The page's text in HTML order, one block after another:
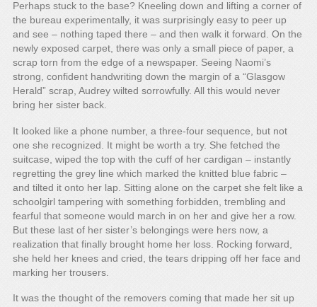
Perhaps stuck to the base? Kneeling down and lifting a corner of
the bureau experimentally, it was surprisingly easy to peer up
and see – nothing taped there – and then walk it forward. On the
newly exposed carpet, there was only a small piece of paper, a
scrap torn from the edge of a newspaper. Seeing Naomi’s
strong, confident handwriting down the margin of a “Glasgow
Herald” scrap, Audrey wilted sorrowfully. All this would never
bring her sister back.
It looked like a phone number, a three-four sequence, but not
one she recognized. It might be worth a try. She fetched the
suitcase, wiped the top with the cuff of her cardigan – instantly
regretting the grey line which marked the knitted blue fabric –
and tilted it onto her lap. Sitting alone on the carpet she felt like a
schoolgirl tampering with something forbidden, trembling and
fearful that someone would march in on her and give her a row.
But these last of her sister’s belongings were hers now, a
realization that finally brought home her loss. Rocking forward,
she held her knees and cried, the tears dripping off her face and
marking her trousers.
It was the thought of the removers coming that made her sit up